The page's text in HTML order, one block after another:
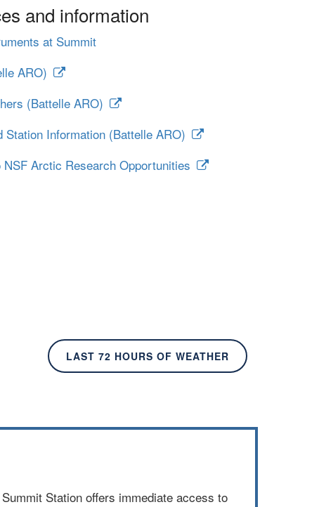
and information
at Summit
ARO)
(Battelle ARO)
Station Information (Battelle ARO)
Arctic Research Opportunities
LAST 72 HOURS OF WEATHER
Station offers immediate access to